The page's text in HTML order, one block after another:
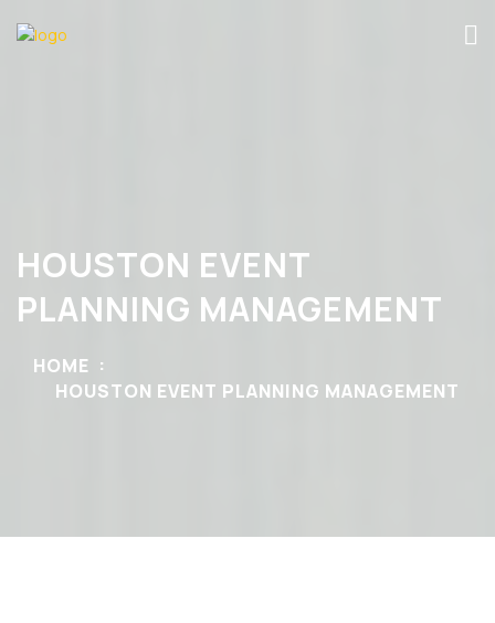
HOUSTON EVENT
PLANNING MANAGEMENT
HOME
HOUSTON EVENT PLANNING MANAGEMENT